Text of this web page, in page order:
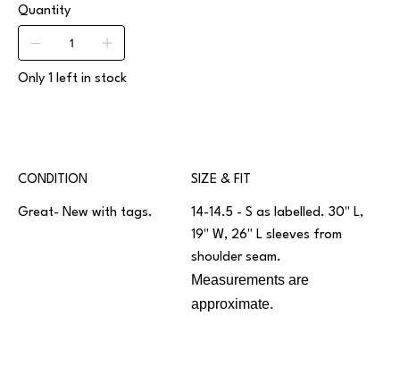
Quantity
Only 1 left in stock
CONDITION
Great- New with tags.
SIZE & FIT
14-14.5 - S as labelled. 30" L,
19" W, 26" L sleeves from
shoulder seam.
Measurements are
approximate.